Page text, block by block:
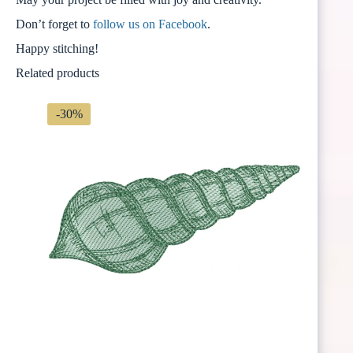
Don’t forget to follow us on Facebook.
Happy stitching!
Related products
-30%